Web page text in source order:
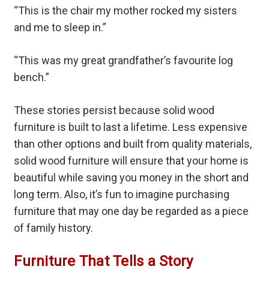
“This is the chair my mother rocked my sisters
and me to sleep in.”
“This was my great grandfather’s favourite log
bench.”
These stories persist because solid wood
furniture is built to last a lifetime. Less expensive
than other options and built from quality materials,
solid wood furniture will ensure that your home is
beautiful while saving you money in the short and
long term. Also, it’s fun to imagine purchasing
furniture that may one day be regarded as a piece
of family history.
Furniture That Tells a Story